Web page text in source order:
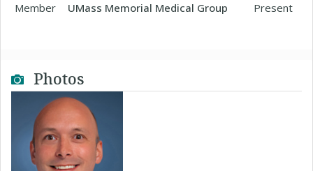
Member UMass Memorial Medical Group Present
Photos